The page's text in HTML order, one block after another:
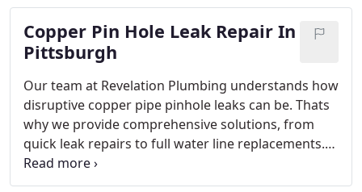
standards while delivering lasting repairs. With
upfront pricing, no service charges, and a
satisfaction guarantee, were committed to
protecting your home.
Copper Pin Hole Leak Repair In
Pittsburgh
Our team at Revelation Plumbing understands how
disruptive copper pipe pinhole leaks can be. Thats
why we provide comprehensive solutions, from
quick leak repairs to full water line replacements.
With licensed, insured plumbers and advanced
technology, we guarantee professional service and